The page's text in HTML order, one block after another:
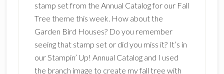
stamp set from the Annual Catalog for our Fall
Tree theme this week. How about the
Garden Bird Houses? Do you remember
seeing that stamp set or did you miss it? It’s in
our Stampin’ Up! Annual Catalog and I used
the branch image to create my fall tree with